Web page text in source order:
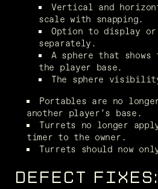
Vertical and
scale with snapping.
Option to display
separately.
A sphere that
the player base.
The sphere
Portables are no
another player’s base.
Turrets no longer
timer to the owner.
Turrets should now
DEFECT FIXES: